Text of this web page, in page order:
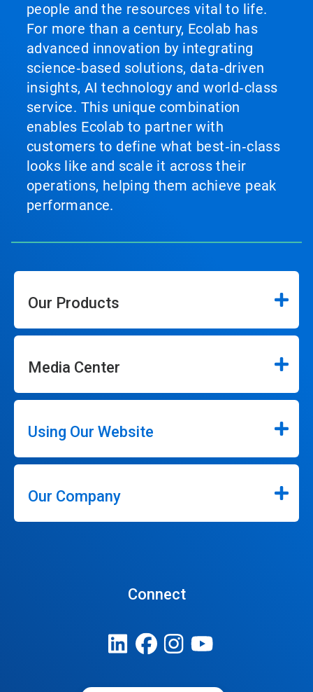
people and the resources vital to life.
For more than a century, Ecolab has
advanced innovation by integrating
science‑based solutions, data‑driven
insights, AI technology and world‑class
service. This unique combination
enables Ecolab to partner with
customers to define what best‑in‑class
looks like and scale it across their
operations, helping them achieve peak
performance.
Our Products
Media Center
Using Our Website
Our Company
Connect